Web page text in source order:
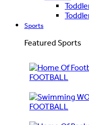
Sports
Featured Sports
FOOTBALL
FOOTBALL